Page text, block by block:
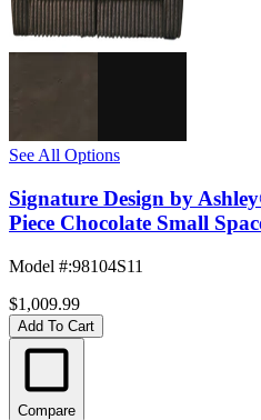
See All Options
Signature Design by
Piece Chocolate Small
Model #:98104S11
$1,009.99
Add To Cart
Compare